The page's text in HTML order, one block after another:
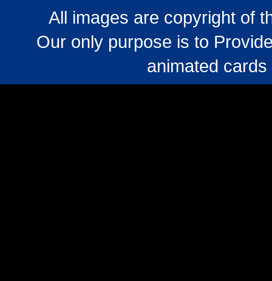
All images are copyright of
Our only purpose is to
animated